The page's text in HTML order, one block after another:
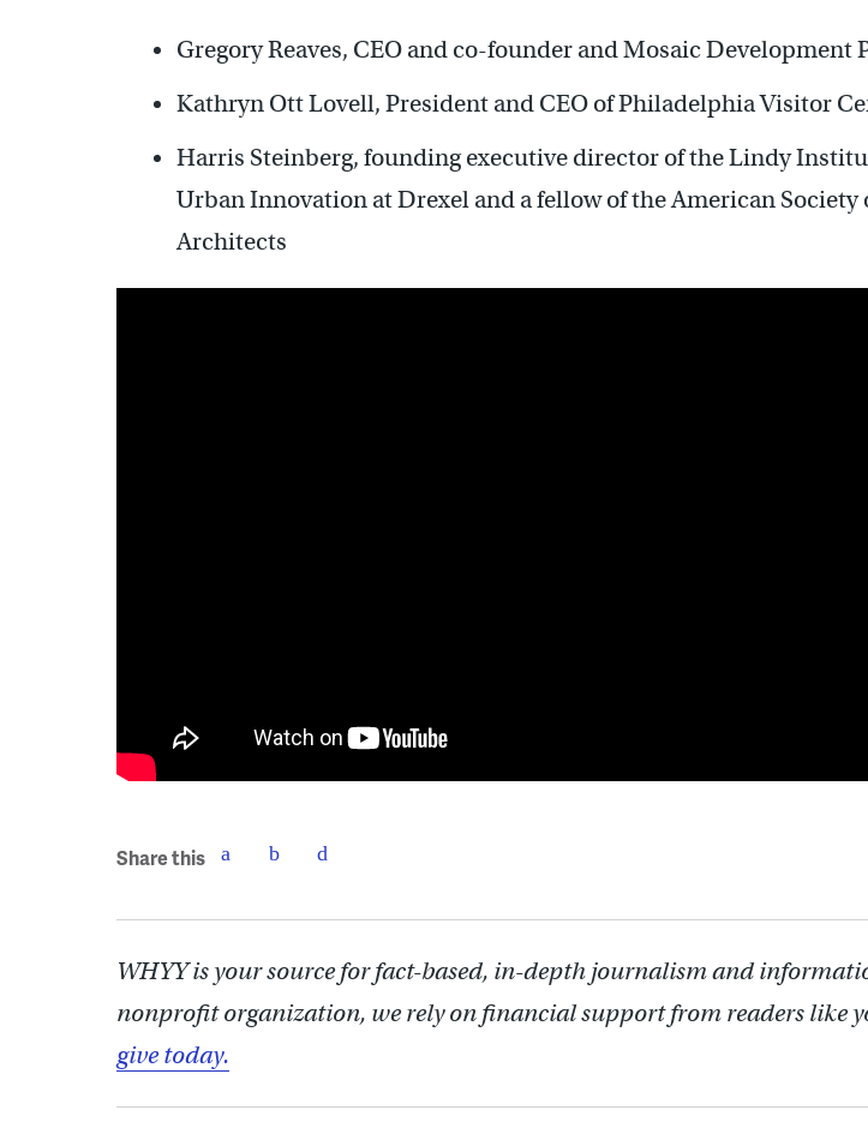
Gregory Reaves, CEO and co-founder and Mosaic Development
Kathryn Ott Lovell, President and CEO of Philadelphia Visitor
Harris Steinberg, founding executive director of the Lindy
Urban Innovation at Drexel and a fellow of the American Society
Architects
Share this
WHYY is your source for fact-based, in-depth journalism and
nonprofit organization, we rely on financial support from readers like
give today.